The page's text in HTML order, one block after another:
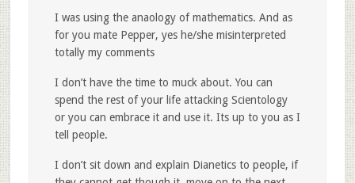
I was using the anaology of mathematics. And as
for you mate Pepper, yes he/she misinterpreted
totally my comments
I don’t have the time to muck about. You can
spend the rest of your life attacking Scientology
or you can embrace it and use it. Its up to you as I
tell people.
I don’t sit down and explain Dianetics to people, if